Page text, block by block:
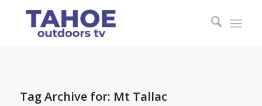
Tag Archive for: Mt Tallac